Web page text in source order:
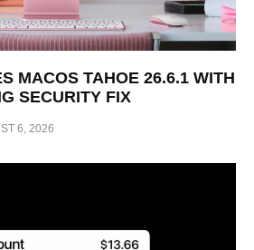
MACOS TAHOE 26.6.1 WITH
SECURITY FIX
6, 2026